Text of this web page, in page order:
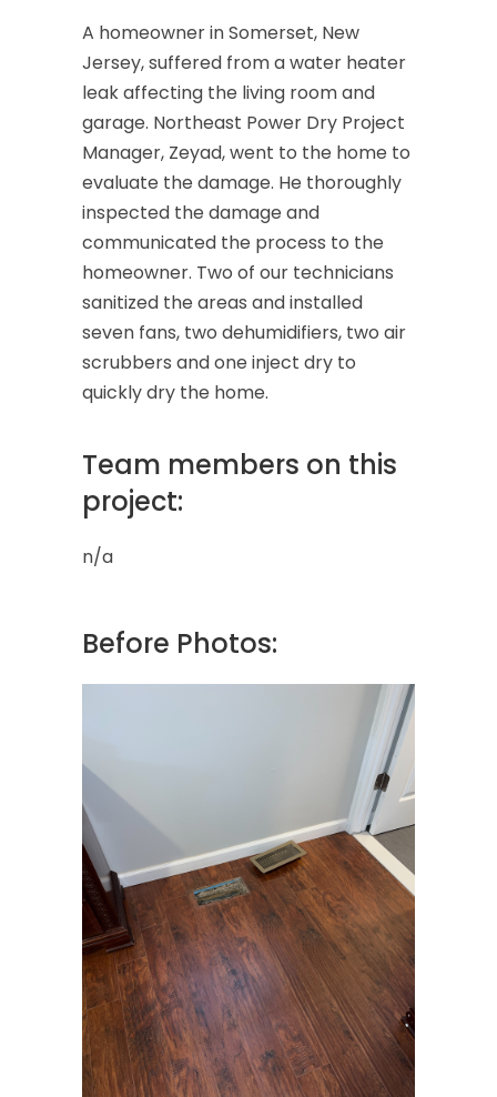
A homeowner in Somerset, New
Jersey, suffered from a water heater
leak affecting the living room and
garage. Northeast Power Dry Project
Manager, Zeyad, went to the home to
evaluate the damage. He thoroughly
inspected the damage and
communicated the process to the
homeowner. Two of our technicians
sanitized the areas and installed
seven fans, two dehumidifiers, two air
scrubbers and one inject dry to
quickly dry the home.
Team members on this
project:
n/a
Before Photos: